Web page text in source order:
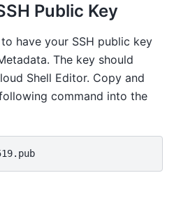
Public Key
have your SSH public key
The key should
Shell Editor. Copy and
command into the